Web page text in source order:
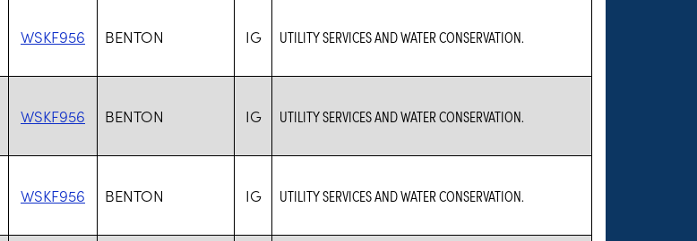
WSKF956 BENTON IG UTILITY SERVICES AND WATER CONSERVATION.
WSKF956 BENTON IG UTILITY SERVICES AND WATER CONSERVATION.
WSKF956 BENTON IG UTILITY SERVICES AND WATER CONSERVATION.